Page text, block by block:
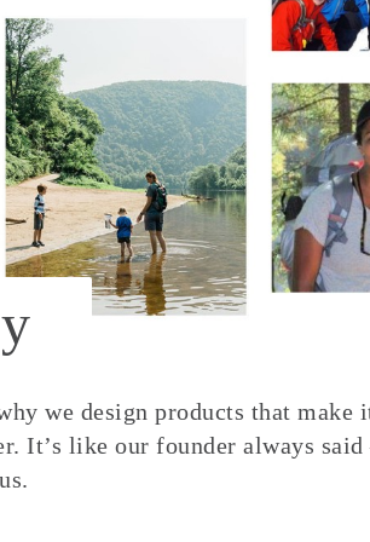
we design products that make
It’s like our founder always said